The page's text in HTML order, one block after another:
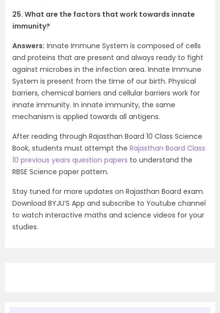
25. What are the factors that work towards innate
immunity?
Answers: Innate Immune System is composed of cells
and proteins that are present and always ready to fight
against microbes in the infection area. Innate Immune
System is present from the time of our birth. Physical
barriers, chemical barriers and cellular barriers work for
innate immunity. In innate immunity, the same
mechanism is applied towards all antigens.
After reading through Rajasthan Board 10 Class Science
Book, students must attempt the Rajasthan Board Class
10 previous years question papers to understand the
RBSE Science paper pattern.
Stay tuned for more updates on Rajasthan Board exam.
Download BYJU’S App and subscribe to Youtube channel
to watch interactive maths and science videos for your
studies.